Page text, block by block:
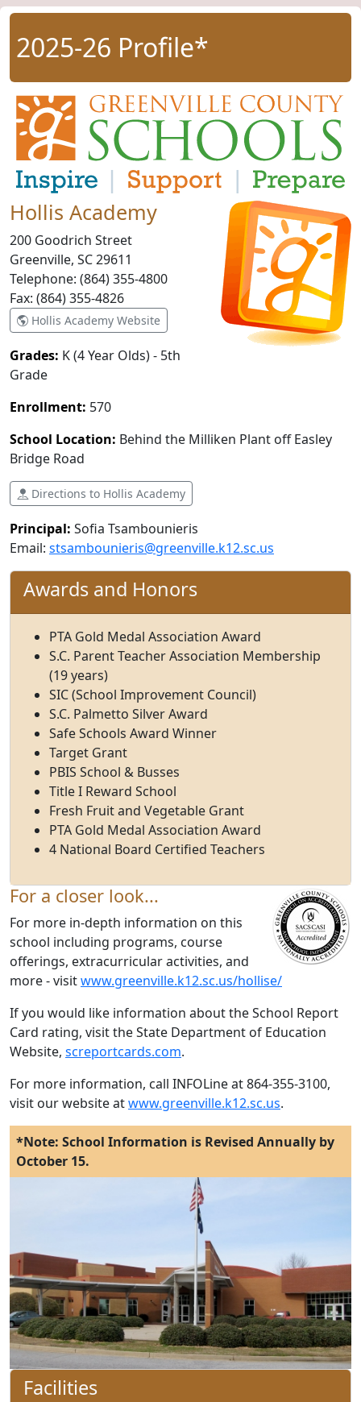
2025-26 Profile*
Hollis Academy
200 Goodrich Street
Greenville, SC29611
Telephone: (864) 355-4800
Fax: (864) 355-4826
Hollis Academy Website
Grades: K (4 Year Olds) - 5th
Grade
Enrollment: 570
School Location: Behind the Milliken Plant off Easley
Bridge Road
Directions to Hollis Academy
Principal: Sofia Tsambounieris
Email: stsambounieris@greenville.k12.sc.us
Awards and Honors
PTA Gold Medal Association Award
S.C. Parent Teacher Association Membership
(19 years)
SIC (School Improvement Council)
S.C. Palmetto Silver Award
Safe Schools Award Winner
Target Grant
PBIS School & Busses
Title I Reward School
Fresh Fruit and Vegetable Grant
PTA Gold Medal Association Award
4 National Board Certified Teachers
For a closer look...
For more in-depth information on this
school including programs, course
offerings, extracurricular activities, and
more - visitwww.greenville.k12.sc.us/hollise/
If you would like information about the School Report
Card rating, visit the State Department of Education
Website, screportcards.com.
For more information, call INFOLine at 864-355-3100,
visit our website atwww.greenville.k12.sc.us.
*Note: School Information is Revised Annually by
October 15.
Facilities